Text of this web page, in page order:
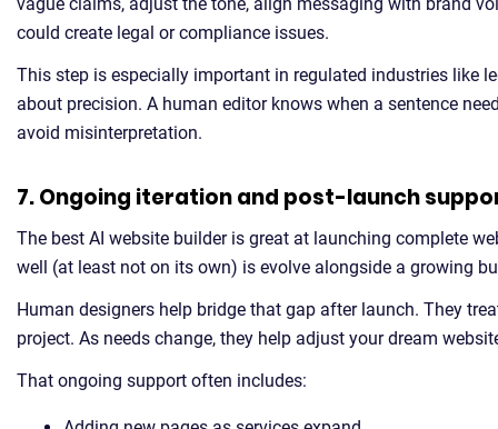
vague claims, adjust the tone, align messaging with brand
could create legal or compliance issues.
This step is especially important in regulated industries like
about precision. A human editor knows when a sentence
avoid misinterpretation.
7. Ongoing iteration and post-launch
The best AI website builder is great at launching complete
well (at least not on its own) is evolve alongside a growing
Human designers help bridge that gap after launch. They
project. As needs change, they help adjust your dream
That ongoing support often includes: